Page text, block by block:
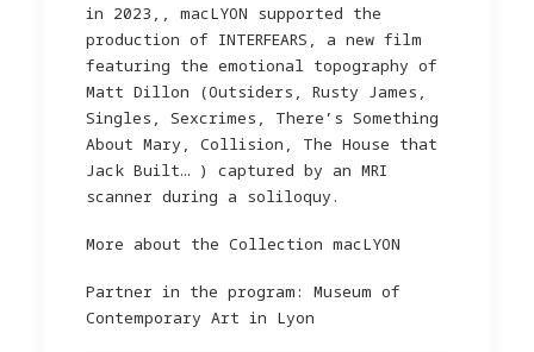
in 2023,, macLYON supported the
production of INTERFEARS, a new film
featuring the emotional topography of
Matt Dillon (Outsiders, Rusty James,
Singles, Sexcrimes, There’s Something
About Mary, Collision, The House that
Jack Built… ) captured by an MRI
scanner during a soliloquy.
More about the Collection macLYON
Partner in the program: Museum of
Contemporary Art in Lyon